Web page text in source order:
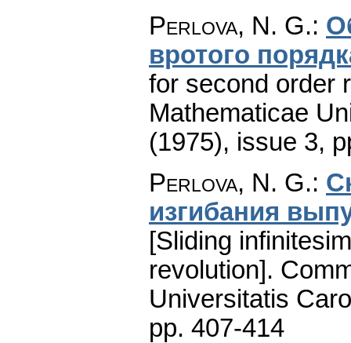
Perlova, N. G.:
вротого
for second order
Mathematicae
(1975), issue 3,
Perlova, N. G.:
изгибaния
[Sliding
revolution].
Universitatis
pp. 407-414